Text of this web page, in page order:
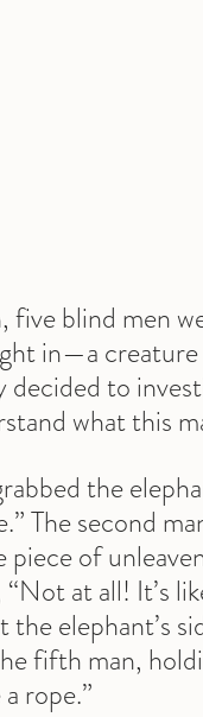
five blind men
in—a
to
what this
the
The second
piece of
at all! It’s
the elephant’s
fifth man,
rope.”